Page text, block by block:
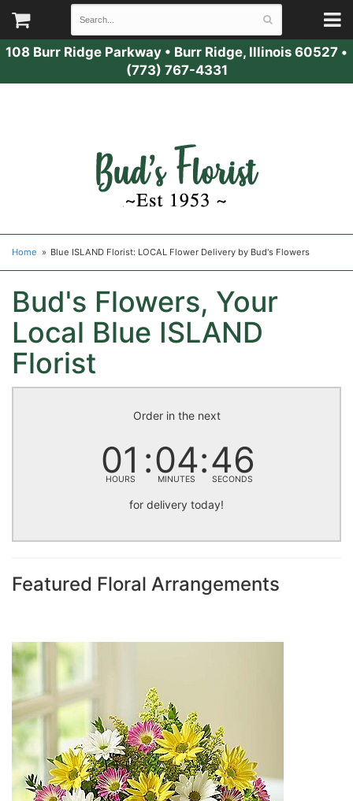
108 Burr Ridge Parkway • Burr Ridge, Illinois 60527 •
(773) 767-4331
Home Blue ISLAND Florist: LOCAL Flower Delivery by Bud's Flowers
Bud's Flowers, Your
Local Blue ISLAND
Florist
Order in the next
01
HOURS 04
MINUTES 46
SECONDS
for delivery today!
Featured Floral Arrangements